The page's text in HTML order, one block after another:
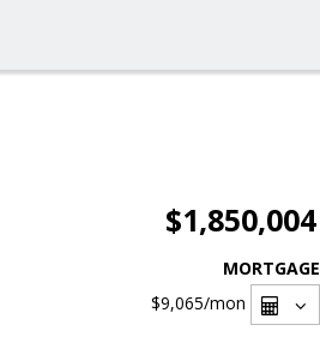
$1,850,004
MORTGAGE
$9,065/mon